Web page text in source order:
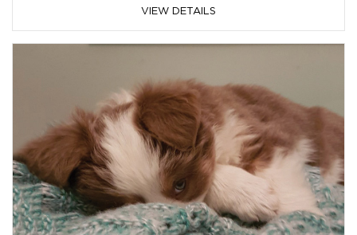
VIEW DETAILS